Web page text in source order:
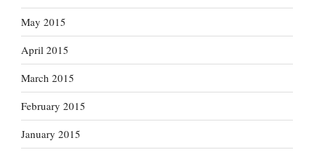
May 2015
April 2015
March 2015
February 2015
January 2015